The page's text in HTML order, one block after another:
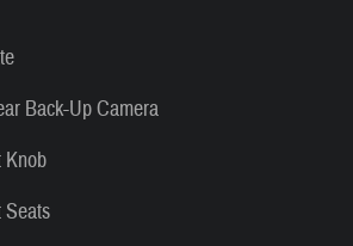
Back-Up Camera
Knob
Seats